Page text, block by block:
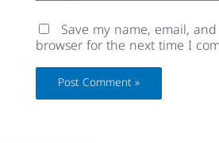
Save my name, email,
browser for the next time I